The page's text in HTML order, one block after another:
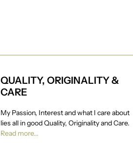
QUALITY, ORIGINALITY &
CARE
My Passion, Interest and what I care about
lies all in good Quality, Originality and Care.
Read more...